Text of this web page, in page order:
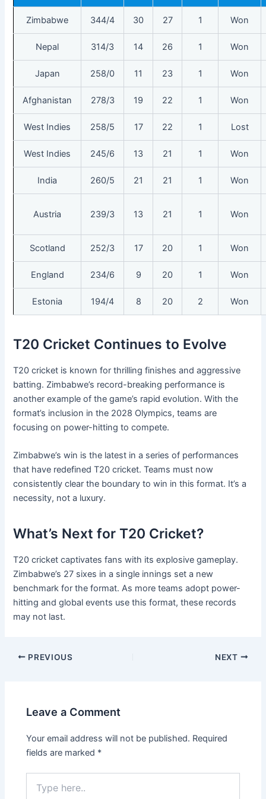
Zimbabwe 344/4 30 27 1 Won
Nepal 314/3 14 26 1 Won
Japan 258/0 11 23 1 Won
Afghanistan 278/3 19 22 1 Won
West Indies 258/5 17 22 1 Lost
West Indies 245/6 13 21 1 Won
India 260/5 21 21 1 Won
Austria 239/3 13 21 1 Won
Scotland 252/3 17 20 1 Won
England 234/6 9 20 1 Won
Estonia 194/4 8 20 2 Won
T20 Cricket Continues to Evolve
T20 cricket is known for thrilling finishes and aggressive
batting. Zimbabwe’s record-breaking performance is
another example of the game’s rapid evolution. With the
format’s inclusion in the 2028 Olympics, teams are
focusing on power-hitting to compete.
Zimbabwe’s win is the latest in a series of performances
that have redefined T20 cricket. Teams must now
consistently clear the boundary to win in this format. It’s a
necessity, not a luxury.
What’s Next for T20 Cricket?
T20 cricket captivates fans with its explosive gameplay.
Zimbabwe’s 27 sixes in a single innings set a new
benchmark for the format. As more teams adopt power-
hitting and global events use this format, these records
may not last.
PREVIOUS NEXT
Leave a Comment
Your email address will not be published. Required
fields are marked *
here..